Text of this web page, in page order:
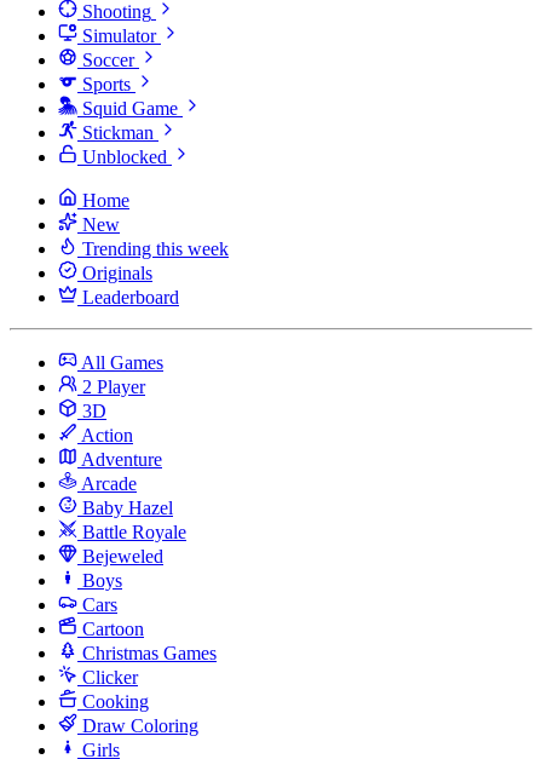
Shooting
Simulator
Soccer
Sports
Squid Game
Stickman
Unblocked
Home
New
Trending this week
Originals
Leaderboard
All Games
2 Player
3D
Action
Adventure
Arcade
Baby Hazel
Battle Royale
Bejeweled
Boys
Cars
Cartoon
Christmas Games
Clicker
Cooking
Draw Coloring
Girls